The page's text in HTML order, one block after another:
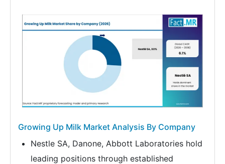
Growing Up Milk Market Analysis By Company
Nestle SA, Danone, Abbott Laboratories hold
leading positions through established